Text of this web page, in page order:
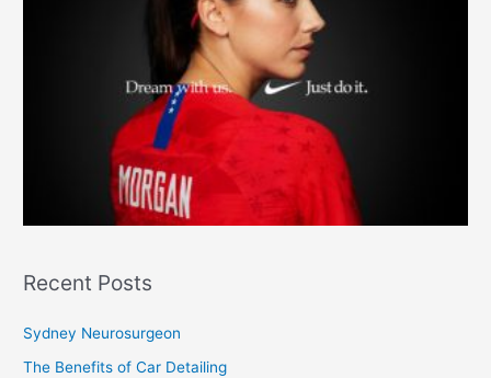
Recent Posts
Sydney Neurosurgeon
The Benefits of Car Detailing